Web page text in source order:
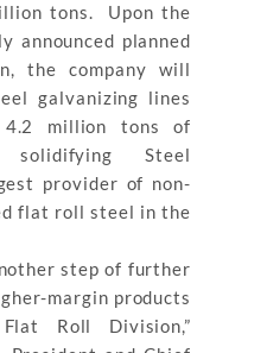
tons. Upon the
announced planned
the company will
galvanizing lines
4.2 million tons of
solidifying Steel
provider of non-
flat roll steel in the
step of further
margin products
Roll Division,”